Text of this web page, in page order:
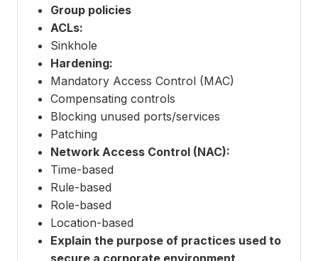
Group policies
ACLs:
Sinkhole
Hardening:
Mandatory Access Control (MAC)
Compensating controls
Blocking unused ports/services
Patching
Network Access Control (NAC):
Time-based
Rule-based
Role-based
Location-based
Explain the purpose of practices used to
secure a corporate environment